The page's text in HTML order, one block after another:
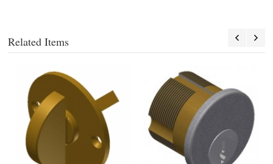
Related Items